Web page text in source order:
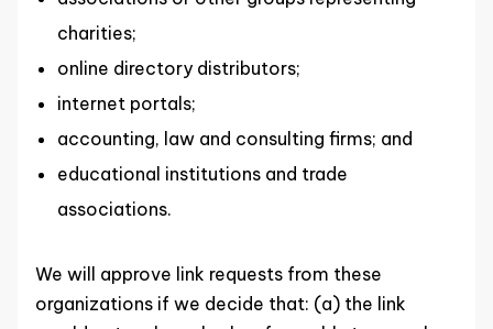
charities;
online directory distributors;
internet portals;
accounting, law and consulting firms; and
educational institutions and trade
associations.
We will approve link requests from these
organizations if we decide that: (a) the link